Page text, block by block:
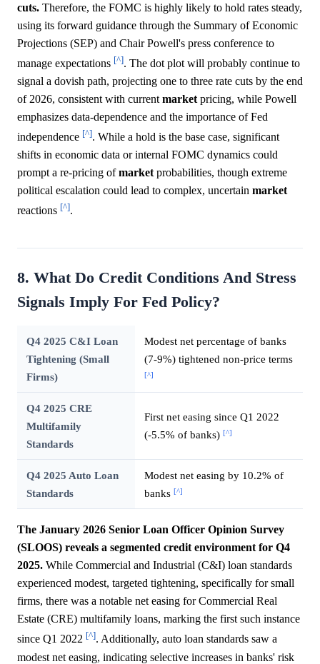
cuts. Therefore, the FOMC is highly likely to hold rates steady,
using its forward guidance through the Summary of Economic
Projections (SEP) and Chair Powell's press conference to
manage expectations [^]. The dot plot will probably continue to
signal a dovish path, projecting one to three rate cuts by the end
of 2026, consistent with current market pricing, while Powell
emphasizes data-dependence and the importance of Fed
independence [^]. While a hold is the base case, significant
shifts in economic data or internal FOMC dynamics could
prompt a re-pricing ofmarket probabilities, though extreme
political escalation could lead to complex, uncertain market
reactions [^].
8. What Do Credit Conditions And Stress
Signals Imply For Fed Policy?
Q4 2025 C&I Loan
Tightening (Small
Firms)
Modest net percentage of banks
(7-9%) tightened non-price terms
[^]
Q4 2025 CRE
Multifamily
Standards
First net easing since Q1 2022
(-5.5% of banks) [^]
Q4 2025 Auto Loan
Standards
Modest net easing by 10.2% of
banks [^]
The January 2026 Senior Loan Officer Opinion Survey
(SLOOS) reveals a segmented credit environment for Q4
2025. While Commercial and Industrial (C&I) loan standards
experienced modest, targeted tightening, specifically for small
firms, there was a notable net easing for Commercial Real
Estate (CRE) multifamily loans, marking the first such instance
since Q1 2022 [^]. Additionally, auto loan standards saw a
modest net easing, indicating selective increases in banks' risk